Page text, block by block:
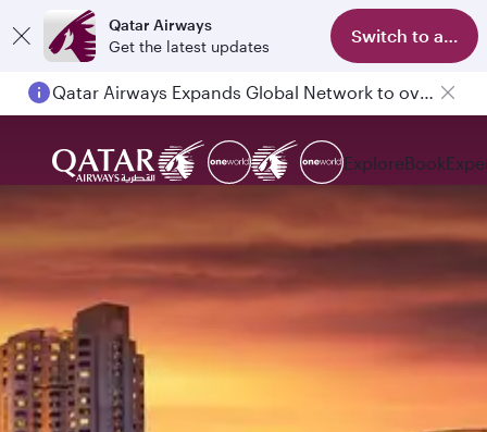
Qatar Airways
Get the latest updates
Switch to app
ExploreBook